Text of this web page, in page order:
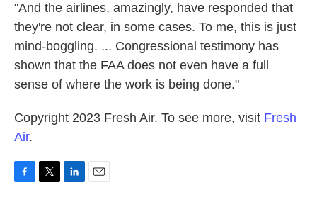
"And the airlines, amazingly, have responded that
they're not clear, in some cases. To me, this is just
mind-boggling. ... Congressional testimony has
shown that the FAA does not even have a full
sense of where the work is being done."
Copyright 2023 Fresh Air. To see more, visit Fresh
Air.